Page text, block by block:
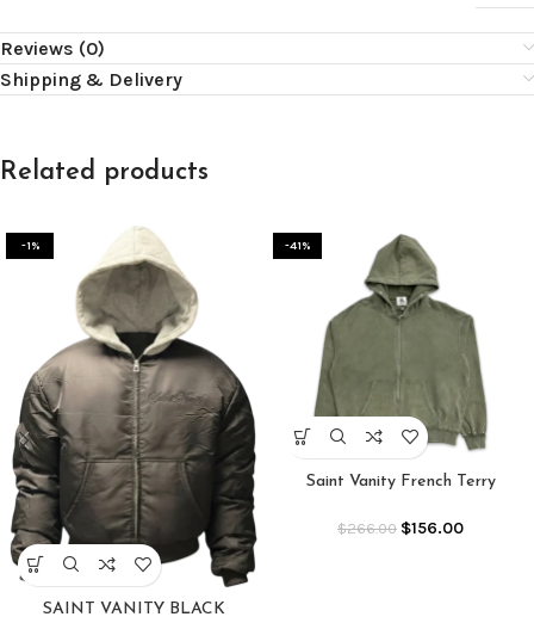
Reviews (0)
Shipping & Delivery
Related products
-1%
SAINT VANITY BLACK
-41%
Saint Vanity French Terry
$266.00 $156.00